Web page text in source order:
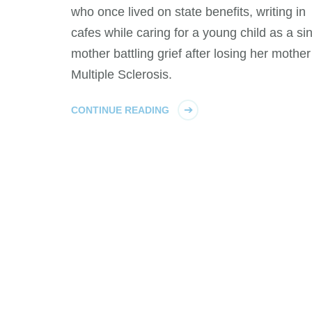
who once lived on state benefits, writing in
cafes while caring for a young child as a
mother battling grief after losing her
Multiple Sclerosis.
CONTINUE READING